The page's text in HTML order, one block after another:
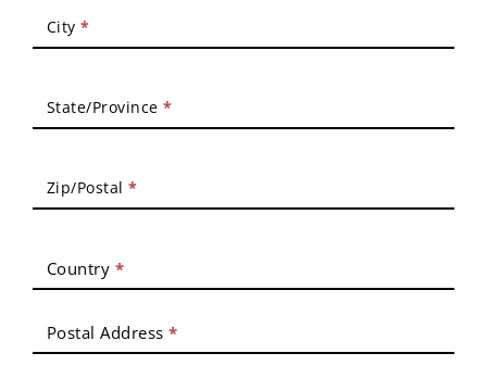
City*
State/Province*
Zip/Postal*
Country *
Postal Address*